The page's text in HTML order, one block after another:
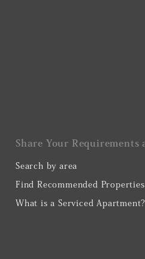
Share Your Requirements
Search by area
Find Recommended Properties
What is a Serviced Apartment?